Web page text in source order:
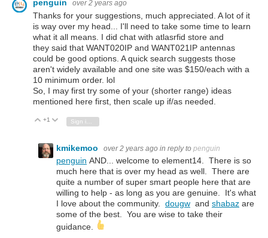
penguin over 2 years ago
Thanks for your suggestions, much appreciated. A lot of it
is way over my head... I'll need to take some time to learn
what it all means. I did chat with atlasrfid store and
they said that WANT020IP and WANT021IP antennas
could be good options. A quick search suggests those
aren't widely available and one site was $150/each with a
10 minimum order. lol
So, I may first try some of your (shorter range) ideas
mentioned here first, then scale up if/as needed.
Vote Up
+1 Vote Down
kmikemoo over 2 years ago in reply to penguin
penguin AND... welcome to element14. There is so
much here that is over my head as well. There are
quite a number of super smart people here that are
willing to help - as long as you are genuine. It's what
I love about the community. dougw and shabaz are
some of the best. You are wise to take their
guidance.